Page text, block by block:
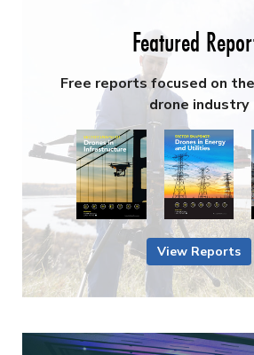
Featured
Free reports focused on
drone industry
View Reports